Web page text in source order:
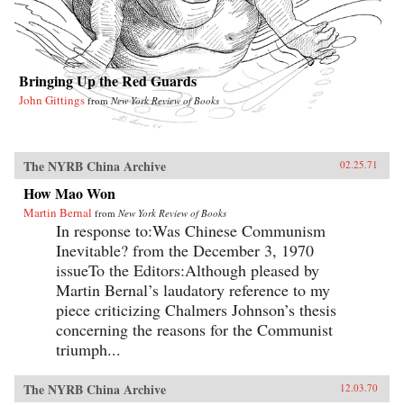
Bringing Up the Red Guards
John Gittings fromNew York Review of Books
The NYRB China Archive 02.25.71
How Mao Won
Martin Bernal from New York Review of Books
In response to:Was Chinese Communism
Inevitable? from the December 3, 1970
issueTo the Editors:Although pleased by
Martin Bernal’s laudatory reference to my
piece criticizing Chalmers Johnson’s thesis
concerning the reasons for the Communist
triumph...
The NYRB China Archive 12.03.70